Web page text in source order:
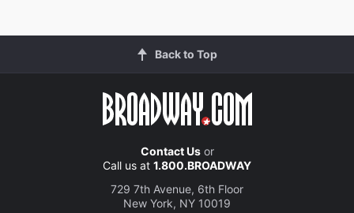
Back to Top
Contact Usor
Call us at 1.800.BROADWAY
729 7th Avenue, 6th Floor
New York, NY 10019